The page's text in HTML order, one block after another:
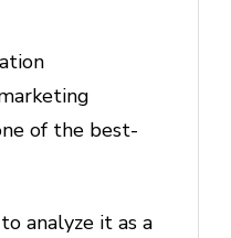
of the best-
analyze it as a